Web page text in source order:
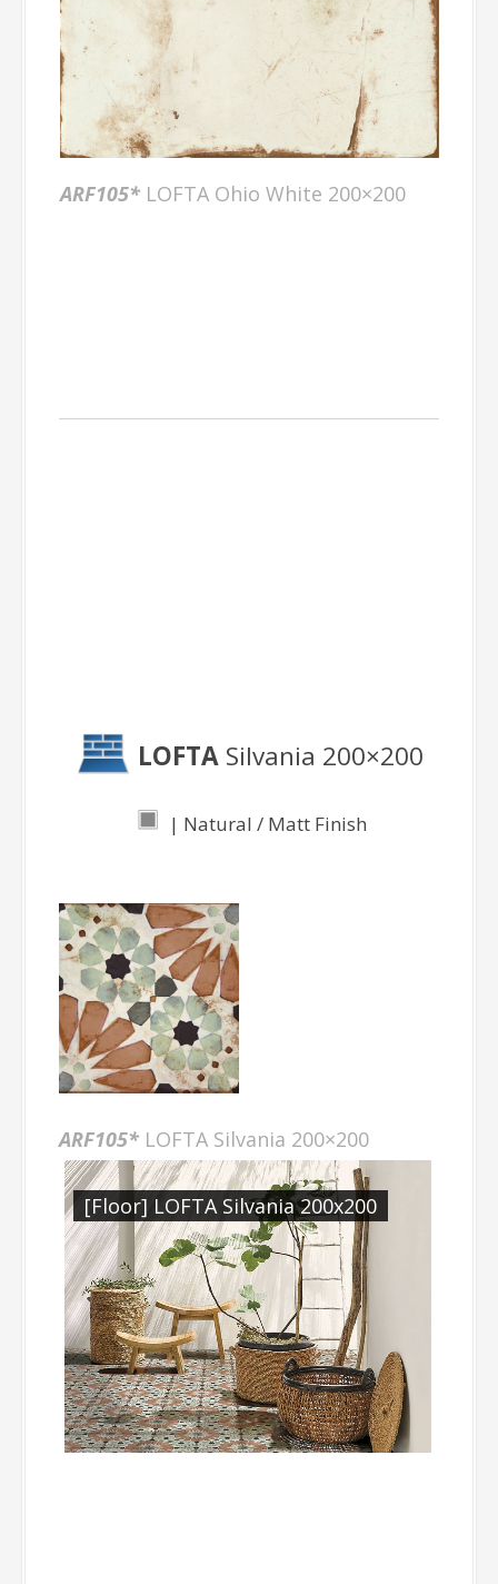
ARF105* LOFTA Ohio White 200×200
LOFTA Silvania 200×200
| Natural / Matt Finish
ARF105* LOFTA Silvania 200×200
[Floor] LOFTA Silvania 200x200